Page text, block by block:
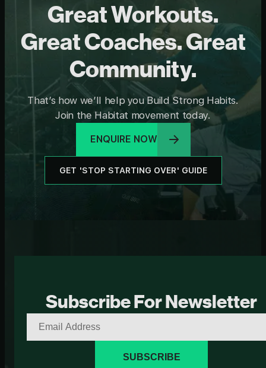
Great Workouts.
Great Coaches. Great
Community.
That’s how we’ll help you Build Strong Habits.
Join the Habitat movement today.
ENQUIRE NOW
GET 'STOP STARTING OVER' GUIDE
Subscribe For Newsletter
SUBSCRIBE